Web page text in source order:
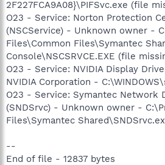
2F227FCA9A08}\PIFSvc.exe (file
O23 - Service: Norton Protection
(NSCService) - Unknown owner -
Files\Common Files\Symantec
Console\NSCSRVCE.EXE (file
O23 - Service: NVIDIA Display
NVIDIA Corporation -
O23 - Service: Symantec Network
(SNDSrvc) - Unknown owner -
Files\Symantec
--
End of file - 12837 bytes